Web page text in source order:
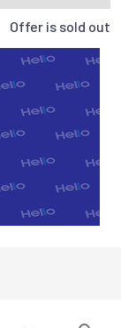
Offer is sold out